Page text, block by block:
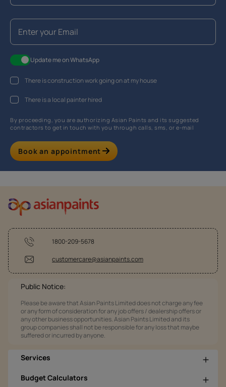
Update me on WhatsApp
There is construction work going on at my house
There is a local painter hired
By proceeding, you are authorizing Asian Paints and its suggested
contractors to get in touch with you through calls, sms, or e-mail
Book an appointment
1800-209-5678
customercare@asianpaints.com
Public Notice:
Please be aware that Asian Paints Limited does not charge any fee
or any form of consideration for any job offers / dealership offers or
any other business opportunities. Asian Paints Limited and its
group companies shall not be responsible for any loss that maybe
suffered or incurred by anyone.
Services
Budget Calculators